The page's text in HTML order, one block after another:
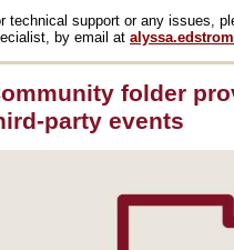
technical support or any issues,
by email at
folder
party events